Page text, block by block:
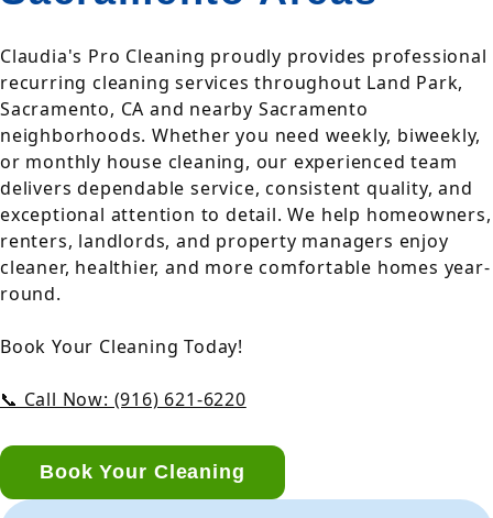
Claudia's Pro Cleaning proudly provides professional
recurring cleaning services throughout Land Park,
Sacramento, CA and nearby Sacramento
neighborhoods. Whether you need weekly, biweekly,
or monthly house cleaning, our experienced team
delivers dependable service, consistent quality, and
exceptional attention to detail. We help homeowners,
renters, landlords, and property managers enjoy
cleaner, healthier, and more comfortable homes year-
round.
Book Your Cleaning Today!
📞 Call Now: (916) 621-6220
Book Your Cleaning